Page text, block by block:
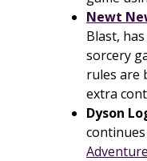
Newt
Blast,
sorcery
rules are
extra
Dyson